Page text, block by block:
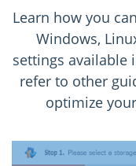
Learn how you
Windows,
settings available
refer to other
optimize